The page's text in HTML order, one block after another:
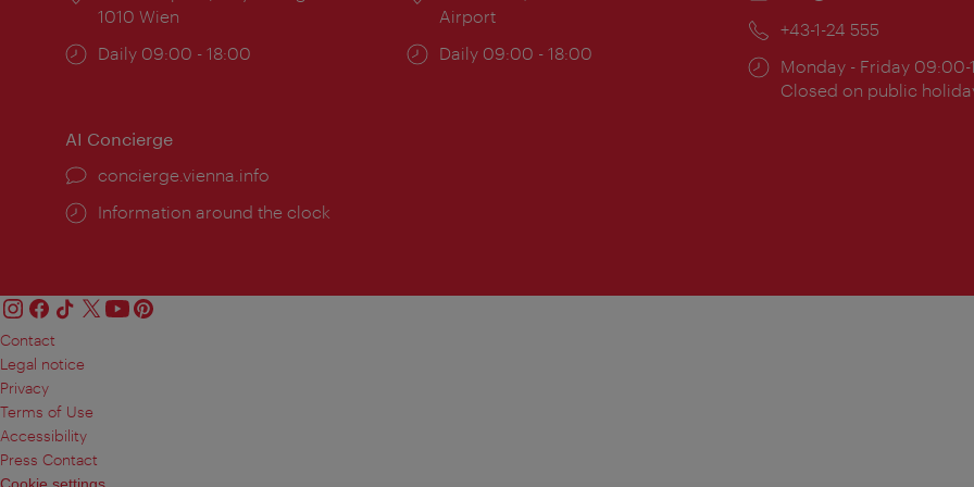
1010 Wien
Opening
Daily 09:00 - 18:00
Airport
Opening
Daily 09:00 - 18:00
Phone:
+43-1-24 555
Opening
times:
Monday - Friday 09:00-
Closed on public
AI Concierge
concierge.vienna.info
Information around the clock
Contact
Legal notice
Privacy
Terms of Use
Accessibility
Press Contact
Cookie settings